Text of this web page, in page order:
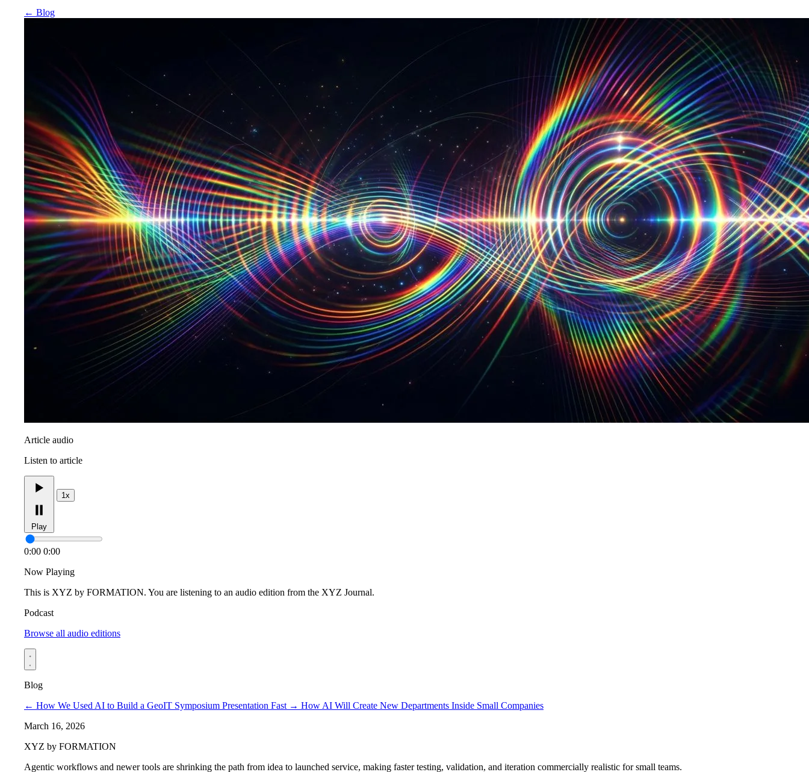
← Blog
Article audio
Listen to article
Play
1x
0:00 0:00
Now Playing
This is XYZ by FORMATION. You are listening to an audio edition from the XYZ Journal.
Podcast
Browse all audio editions
Blog
← How We Used AI to Build a GeoIT Symposium Presentation Fast → How AI Will Create New Departments Inside Small Companies
March 16, 2026
XYZ by FORMATION
Agentic workflows and newer tools are shrinking the path from idea to launched service, making faster testing, validation, and iteration commercially realistic for small teams.